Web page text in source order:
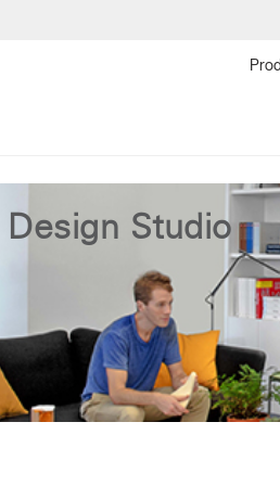
Design Studio